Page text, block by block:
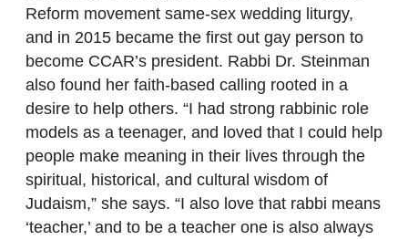
Reform movement same-sex wedding liturgy,
and in 2015 became the first out gay person to
become CCAR’s president. Rabbi Dr. Steinman
also found her faith-based calling rooted in a
desire to help others. “I had strong rabbinic role
models as a teenager, and loved that I could help
people make meaning in their lives through the
spiritual, historical, and cultural wisdom of
Judaism,” she says. “I also love that rabbi means
‘teacher,’ and to be a teacher one is also always